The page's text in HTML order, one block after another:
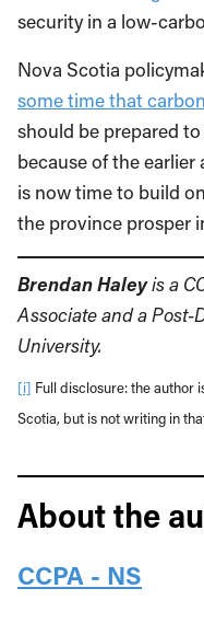
security in a low-
Nova Scotia
some time that
should be prepared
because of the
is now time to build
the province prosper
Brendan Haleyis a
Associate and a Post-
University.
[i] Full disclosure: the author
Scotia, but is not writing in
About the
CCPA - NS